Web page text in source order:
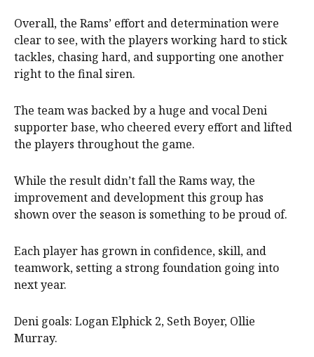
Overall, the Rams’ effort and determination were
clear to see, with the players working hard to stick
tackles, chasing hard, and supporting one another
right to the final siren.
The team was backed by a huge and vocal Deni
supporter base, who cheered every effort and lifted
the players throughout the game.
While the result didn’t fall the Rams way, the
improvement and development this group has
shown over the season is something to be proud of.
Each player has grown in confidence, skill, and
teamwork, setting a strong foundation going into
next year.
Deni goals: Logan Elphick 2, Seth Boyer, Ollie
Murray.